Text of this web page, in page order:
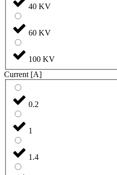
40 KV
60 KV
100 KV
Current [A]
0.2
1
1.4